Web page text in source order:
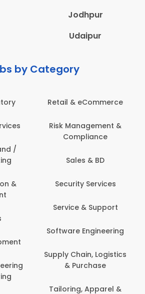
Jodhpur
Udaipur
by Category
&
Administration
Architecture,
Construction & Site
Computer Operator
Banking / Insurance /
Personal Care
Development